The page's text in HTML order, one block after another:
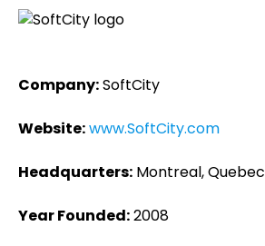
Company:SoftCity
Website:www.SoftCity.com
Headquarters: Montreal, Quebec
Year Founded:2008